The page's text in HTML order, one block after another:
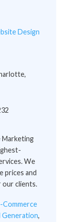
Design
Marketing
We
prices and
our clients.
Commerce
Generation,